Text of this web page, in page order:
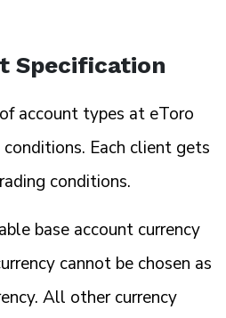
Specification
account types at eToro
Each client gets
conditions.
base account currency
cannot be chosen as
All other currency